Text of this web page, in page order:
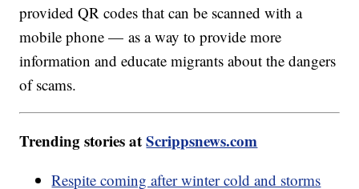
provided QR codes that can be scanned with a
mobile phone — as a way to provide more
information and educate migrants about the dangers
of scams.
Trending stories atScrippsnews.com
Respite coming after winter cold and storms